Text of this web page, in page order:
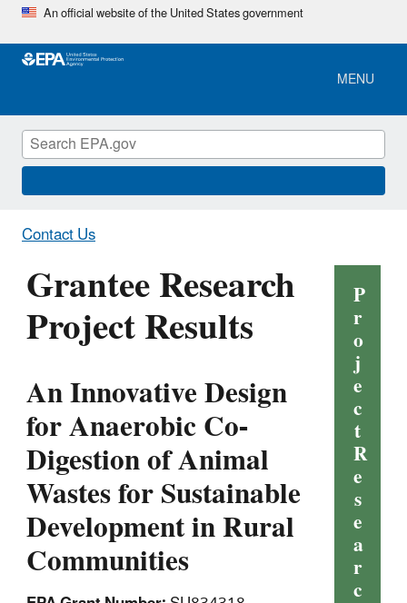
Skip
main
An official website of the United States government
MENU
Contact Us
Grantee Research
Project Results
An Innovative Design
for Anaerobic Co-
Digestion of Animal
Wastes for Sustainable
Development in Rural
Communities
P
r
o
j
e
c
t
R
e
s
e
a
r
c